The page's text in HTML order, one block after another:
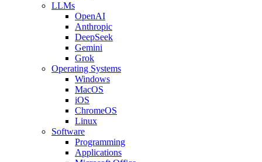
LLMs
OpenAI
Anthropic
DeepSeek
Gemini
Grok
Operating Systems
Windows
MacOS
iOS
ChromeOS
Linux
Software
Programming
Applications